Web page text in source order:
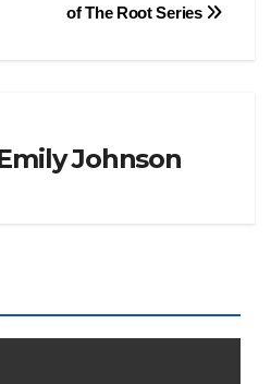
of The Root Series
Johnson